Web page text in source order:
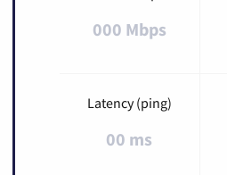
000 Mbps
Latency (ping)
00 ms